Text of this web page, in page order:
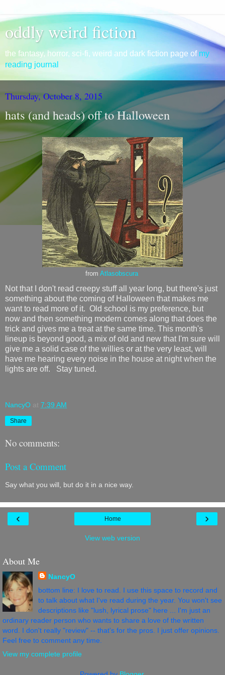
oddly weird fiction
the fantasy, horror, sci-fi, weird and dark fiction page of my
reading journal
Thursday, October 8, 2015
hats (and heads) off to Halloween
from Atlasobscura
Not that I don't read creepy stuff all year long, but there's just
something about the coming of Halloween that makes me
want to read more of it. Old school is my preference, but
now and then something modern comes along that does the
trick and gives me a treat at the same time. This month's
lineup is beyond good, a mix of old and new that I'm sure will
give me a solid case of the willies or at the very least, will
have me hearing every noise in the house at night when the
lights are off. Stay tuned.
NancyO at 7:39 AM
Share
No comments:
Post a Comment
Say what you will, but do it in a nice way.
‹ ›
Home
View web version
About Me
NancyO
bottom line: I love to read. I use this space to record and
to talk about what I've read during the year. You won't see
descriptions like "lush, lyrical prose" here ... I'm just an
ordinary reader person who wants to share a love of the written
word. I don't really "review" -- that's for the pros. I just offer opinions.
Feel free to comment any time.
View my complete profile